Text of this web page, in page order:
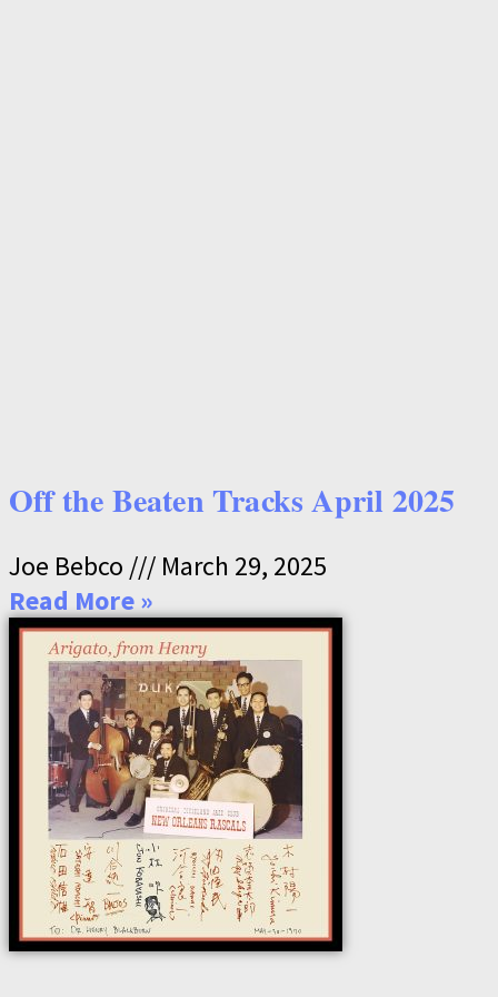
Off the Beaten Tracks April 2025
Joe Bebco
March 29, 2025
Read More »